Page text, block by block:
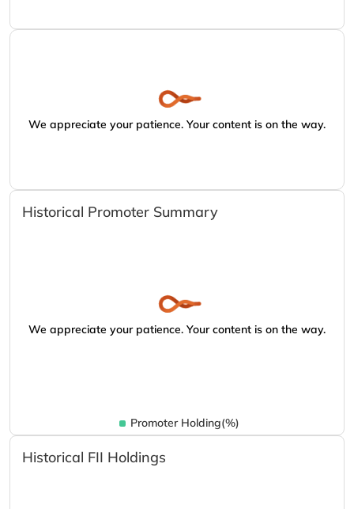
We appreciate your patience. Your content is on the way.
Historical Promoter Summary
We appreciate your patience. Your content is on the way.
Promoter Holding(%)
Historical FII Holdings